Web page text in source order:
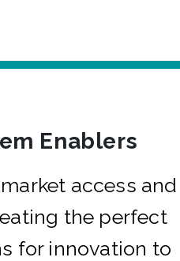
Enablers
access and
the perfect
for innovation to